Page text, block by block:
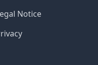
Notice